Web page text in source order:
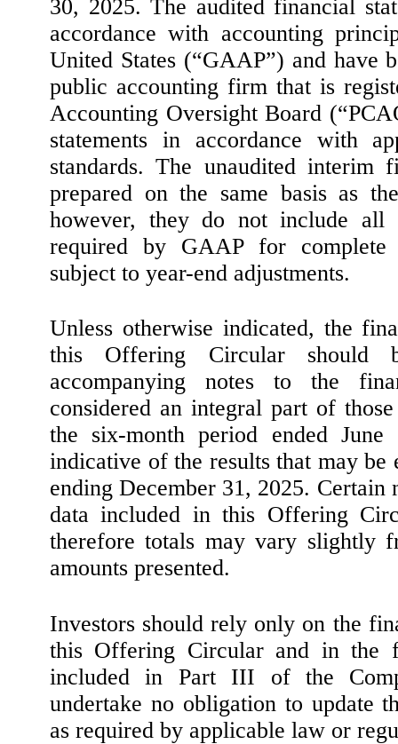
30, 2025. The audited financial
accordance with accounting
United States (“GAAP”) and have
public accounting firm that is
Accounting Oversight Board
statements in accordance with
standards. The unaudited interim
prepared on the same basis as
however, they do not include all
required by GAAP for complete
subject to year-end adjustments.
Unless otherwise indicated, the
this Offering Circular should
accompanying notes to the
considered an integral part of
the six-month period ended
indicative of the results that may
ending December 31, 2025.
data included in this Offering
therefore totals may vary slightly
amounts presented.
Investors should rely only on the
this Offering Circular and in the
included in Part III of the
undertake no obligation to update
as required by applicable law or